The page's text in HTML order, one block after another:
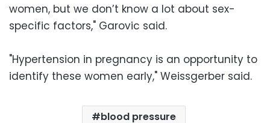
women, but we don’t know a lot about sex-
specific factors," Garovic said.
"Hypertension in pregnancy is an opportunity to
identify these women early," Weissgerber said.
blood pressure